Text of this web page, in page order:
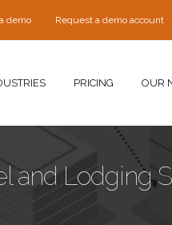
demo Request a demo account
PRICING OUR
and Lodging